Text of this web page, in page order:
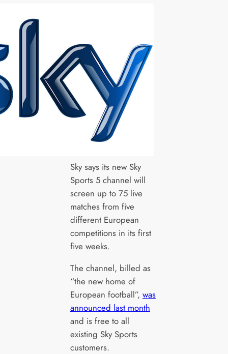
Sky says its new Sky
Sports 5 channel will
screen up to 75 live
matches from five
different European
competitions in its first
five weeks.
The channel, billed as
“the new home of
European football”, was
announced last month
and is free to all
existing Sky Sports
customers.